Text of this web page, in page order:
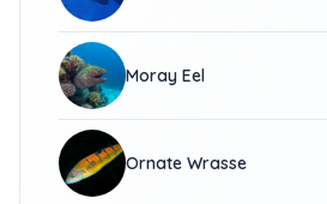
Moray Eel
Ornate Wrasse